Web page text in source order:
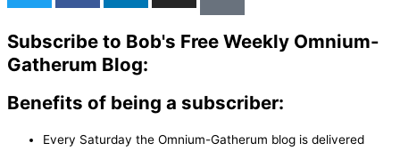
Subscribe to Bob's Free Weekly Omnium-
Gatherum Blog:
Benefits of being a subscriber:
Every Saturday the Omnium-Gatherum blog is delivered